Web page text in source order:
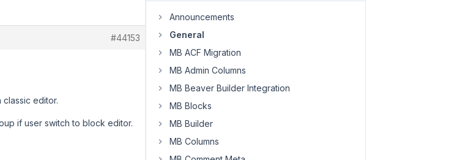
#44153
editor.
if user switch to block editor.
Announcements
General
MB ACF Migration
MB Admin Columns
MB Beaver Builder Integration
MB Blocks
MB Builder
MB Columns